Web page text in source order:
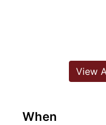
When
View